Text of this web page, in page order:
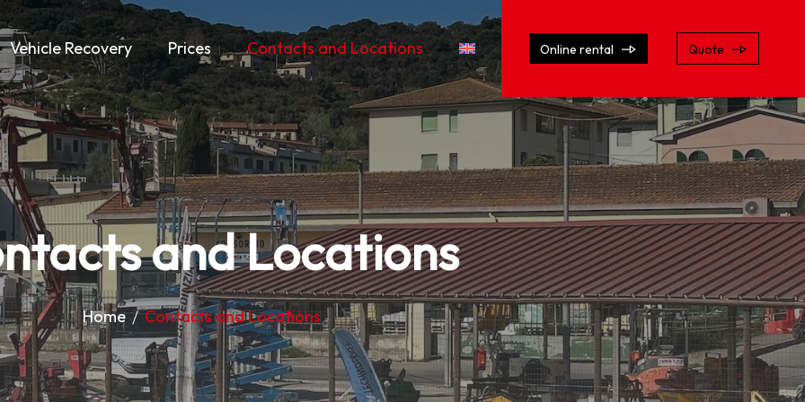
Vehicle Recovery Prices Contacts and Locations Online rental Quote
and Locations
Home Contacts and Locations